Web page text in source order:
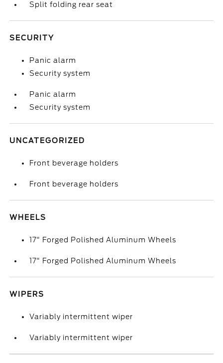
Split folding rear seat
SECURITY
Panic alarm
Security system
Panic alarm
Security system
UNCATEGORIZED
Front beverage holders
Front beverage holders
WHEELS
17" Forged Polished Aluminum Wheels
17" Forged Polished Aluminum Wheels
WIPERS
Variably intermittent wiper
Variably intermittent wiper